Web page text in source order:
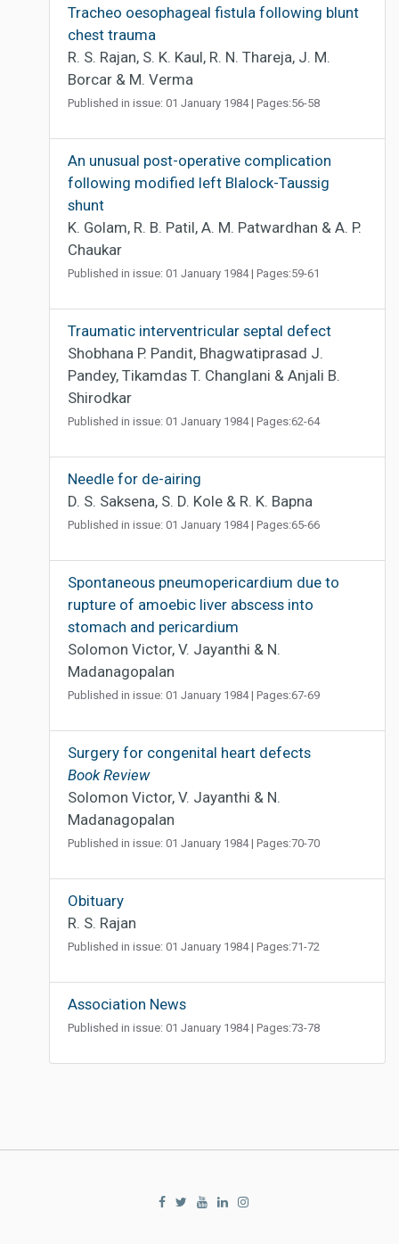
Tracheo oesophageal fistula following blunt
chest trauma
R. S. Rajan, S. K. Kaul, R. N. Thareja, J. M.
Borcar & M. Verma
Published in issue: 01 January 1984 | Pages:56-58
An unusual post-operative complication
following modified left Blalock-Taussig
shunt
K. Golam, R. B. Patil, A. M. Patwardhan & A. P.
Chaukar
Published in issue: 01 January 1984 | Pages:59-61
Traumatic interventricular septal defect
Shobhana P. Pandit, Bhagwatiprasad J.
Pandey, Tikamdas T. Changlani & Anjali B.
Shirodkar
Published in issue: 01 January 1984 | Pages:62-64
Needle for de-airing
D. S. Saksena, S. D. Kole & R. K. Bapna
Published in issue: 01 January 1984 | Pages:65-66
Spontaneous pneumopericardium due to
rupture of amoebic liver abscess into
stomach and pericardium
Solomon Victor, V. Jayanthi & N.
Madanagopalan
Published in issue: 01 January 1984 | Pages:67-69
Surgery for congenital heart defects
Book Review
Solomon Victor, V. Jayanthi & N.
Madanagopalan
Published in issue: 01 January 1984 | Pages:70-70
Obituary
R. S. Rajan
Published in issue: 01 January 1984 | Pages:71-72
Association News
Published in issue: 01 January 1984 | Pages:73-78